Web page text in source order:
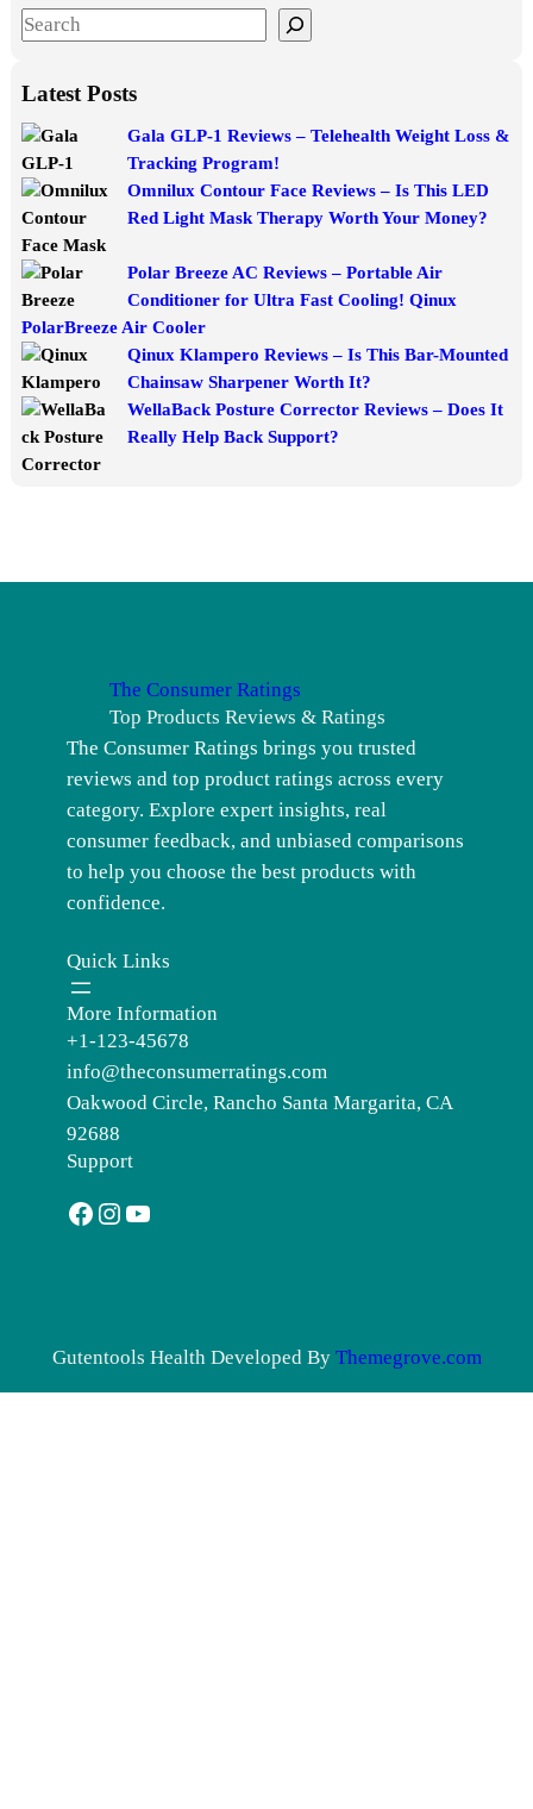
S
a
c
h
Latest Posts
Gala GLP-1 Reviews – Telehealth Weight Loss &
Tracking Program!
Omnilux Contour Face Reviews – Is This LED
Red Light Mask Therapy Worth Your Money?
Polar Breeze AC Reviews – Portable Air
Conditioner for Ultra Fast Cooling! Qinux
PolarBreeze Air Cooler
Qinux Klampero Reviews – Is This Bar-Mounted
Chainsaw Sharpener Worth It?
WellaBack Posture Corrector Reviews – Does It
Really Help Back Support?
The Consumer Ratings
Top Products Reviews & Ratings
The Consumer Ratings brings you trusted
reviews and top product ratings across every
category. Explore expert insights, real
consumer feedback, and unbiased comparisons
to help you choose the best products with
confidence.
Quick Links
More Information
+1-123-45678
info@theconsumerratings.com
Oakwood Circle, Rancho Santa Margarita, CA
92688
Support
Facebook Instagram YouTube
Gutentools Health Developed By Themegrove.com